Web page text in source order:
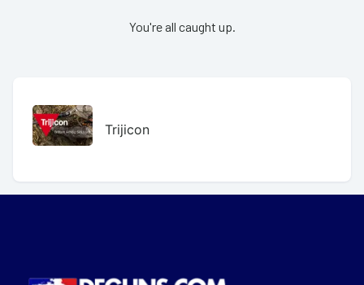
You're all caught up.
Trijicon